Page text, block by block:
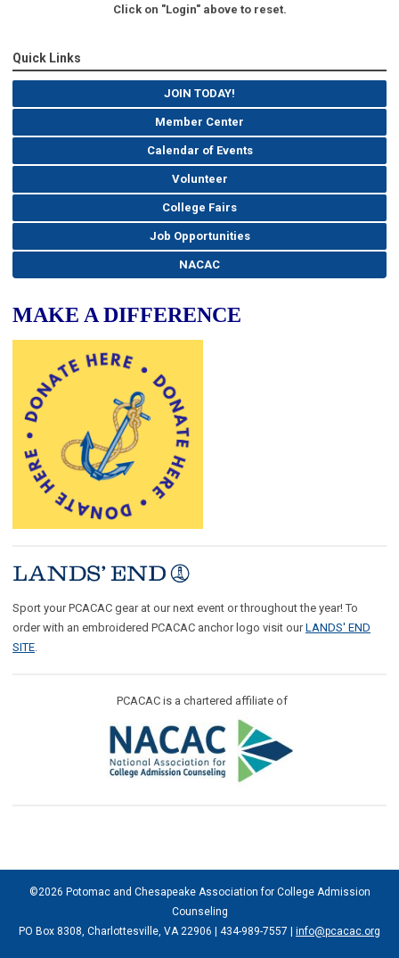
Click on "Login" above to reset.
Quick Links
JOIN TODAY!
Member Center
Calendar of Events
Volunteer
College Fairs
Job Opportunities
NACAC
MAKE A DIFFERENCE
Sport your PCACAC gear at our next event or throughout the year! To
order with an embroidered PCACAC anchor logo visit ourLANDS' END
SITE.
PCACAC is a chartered affiliate of
©2026 Potomac and Chesapeake Association for College Admission
Counseling
PO Box 8308, Charlottesville, VA 22906 | 434-989-7557 | info@pcacac.org